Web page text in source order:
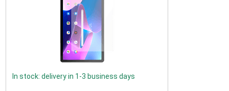
In stock: delivery in 1-3 business days